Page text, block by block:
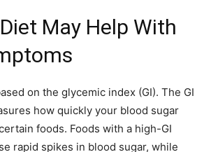
May Help With
on the glycemic index (GI). The GI
how quickly your blood sugar
foods. Foods with a high-GI
rapid spikes in blood sugar, while